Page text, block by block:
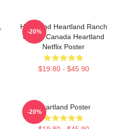
Heartland Heartland Ranch
US UK Canada Heartland
Netflix Poster
$19.80 - $45.90
-20%
Heartland Poster
-20%